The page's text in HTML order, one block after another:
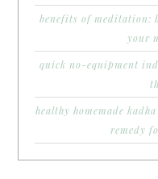
benefits of meditation:
your
quick no-equipment
healthy homemade
remedy